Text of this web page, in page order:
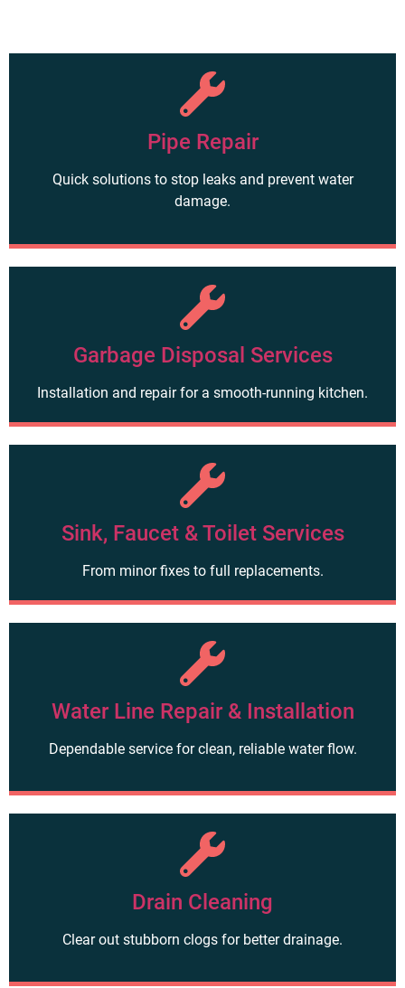
Pipe Repair
Quick solutions to stop leaks and prevent water
damage.
Garbage Disposal Services
Installation and repair for a smooth-running kitchen.
Sink, Faucet & Toilet Services
From minor fixes to full replacements.
Water Line Repair & Installation
Dependable service for clean, reliable water flow.
Drain Cleaning
Clear out stubborn clogs for better drainage.